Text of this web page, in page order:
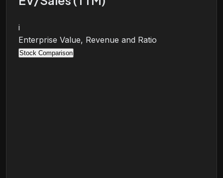
i
Enterprise Value, Revenue and Ratio
Stock Comparison